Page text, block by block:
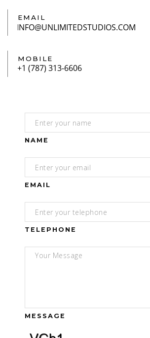
EMAIL
MOBILE
NAME
EMAIL
TELEPHONE
MESSAGE